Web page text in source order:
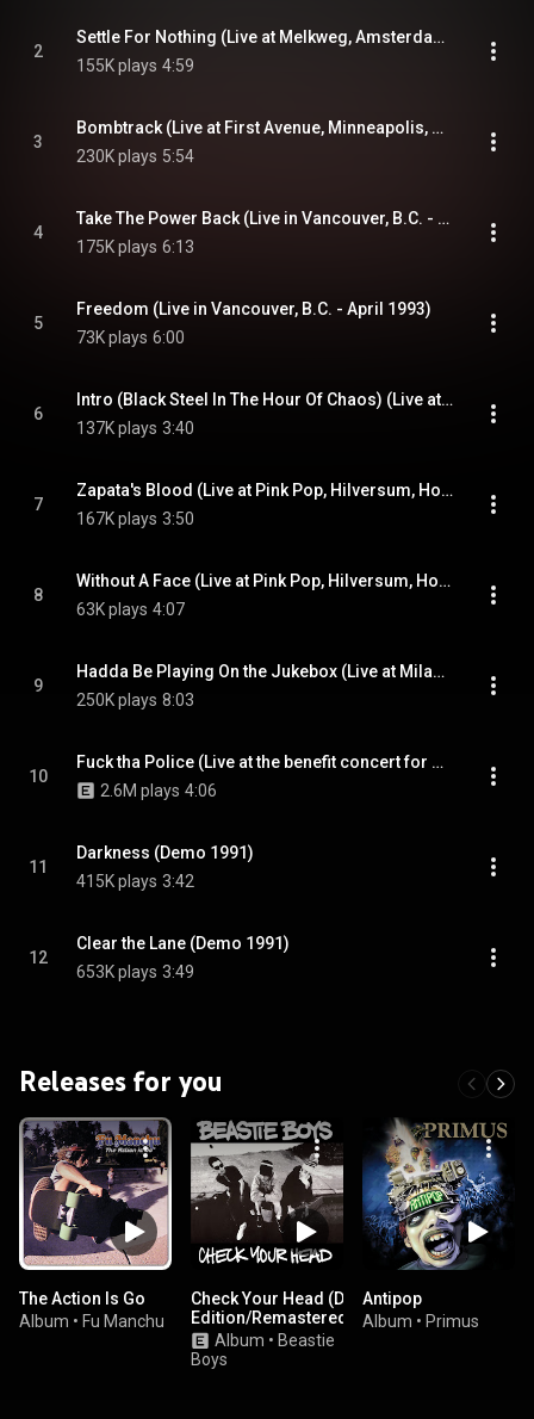
2
Settle For Nothing (Live at Melkweg, Amsterdam - February 1993)
155K plays 4:59
3
Bombtrack (Live at First Avenue, Minneapolis, MN - April 1993)
230K plays 5:54
4
Take The Power Back (Live in Vancouver, B.C. - April 1993)
175K plays 6:13
5
Freedom (Live in Vancouver, B.C. - April 1993)
73K plays 6:00
6
Intro (Black Steel In The Hour Of Chaos) (Live at Pink Pop, Hilversum, Holland - May 1996)
137K plays 3:40
7
Zapata's Blood (Live at Pink Pop, Hilversum, Holland - May 1996)
167K plays 3:50
8
Without A Face (Live at Pink Pop, Hilversum, Holland - May 1996)
63K plays 4:07
9
Hadda Be Playing On the Jukebox (Live at Milan Dragway, Detroit, MI - July 1993)
250K plays 8:03
10
Fuck tha Police (Live at the benefit concert for Mumia Abu Jamal, Washington, D.C. - August 1995)
2.6M plays 4:06
11
Darkness (Demo 1991)
415K plays 3:42
12
Clear the Lane (Demo 1991)
653K plays 3:49
Releases for you
The Action Is Go
Album • Fu Manchu
Check Your Head (Deluxe
Edition/Remastered/2009)
Album • Beastie
Boys
Antipop
Album • Primus